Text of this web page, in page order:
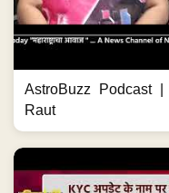
AstroBuzz Podcast
Raut